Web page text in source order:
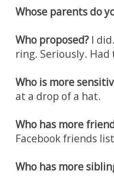
Whose parents do
Who proposed? I
ring. Seriously. Had
Who is more
at a drop of a hat.
Who has more
Facebook friends
Who has more